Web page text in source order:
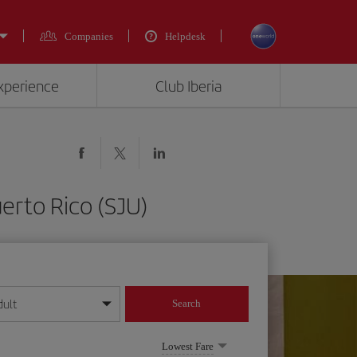
Companies Helpdesk
Club Iberia
Rico (SJU)
format
Search
Lowest Fare